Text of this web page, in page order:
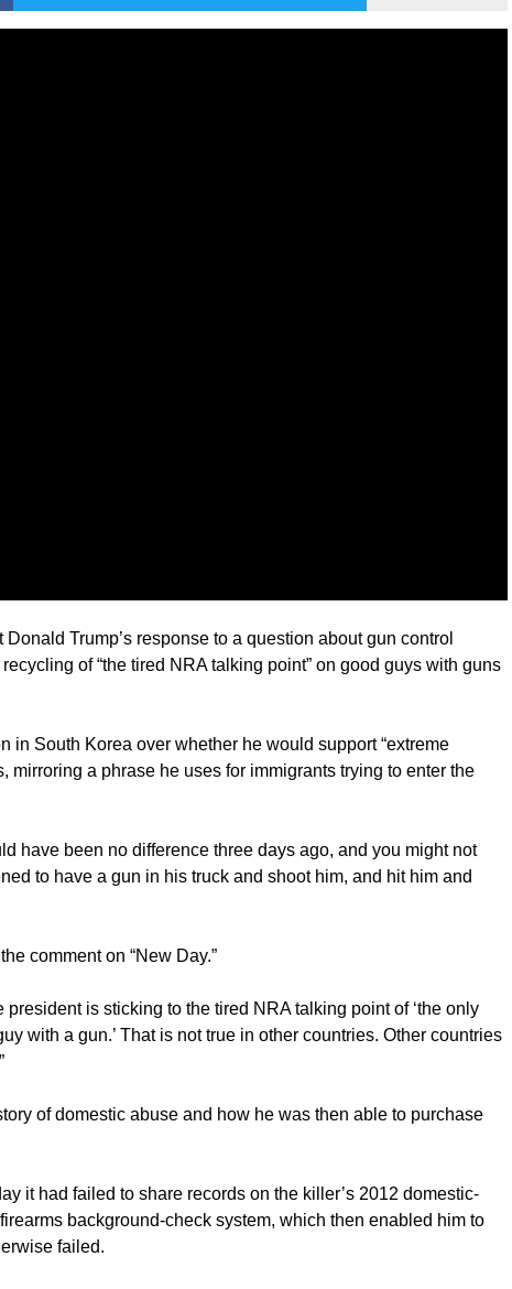
Trump’s response to a question about gun control
of “the tired NRA talking point” on good guys with guns
in South Korea over whether he would support “extreme
mirroring a phrase he uses for immigrants trying to enter the
have been no difference three days ago, and you might not
to have a gun in his truck and shoot him, and hit him and
comment on “New Day.”
president is sticking to the tired NRA talking point of ‘the only
with a gun.’ That is not true in other countries. Other countries
of domestic abuse and how he was then able to purchase
it had failed to share records on the killer’s 2012 domestic-
background-check system, which then enabled him to
failed.